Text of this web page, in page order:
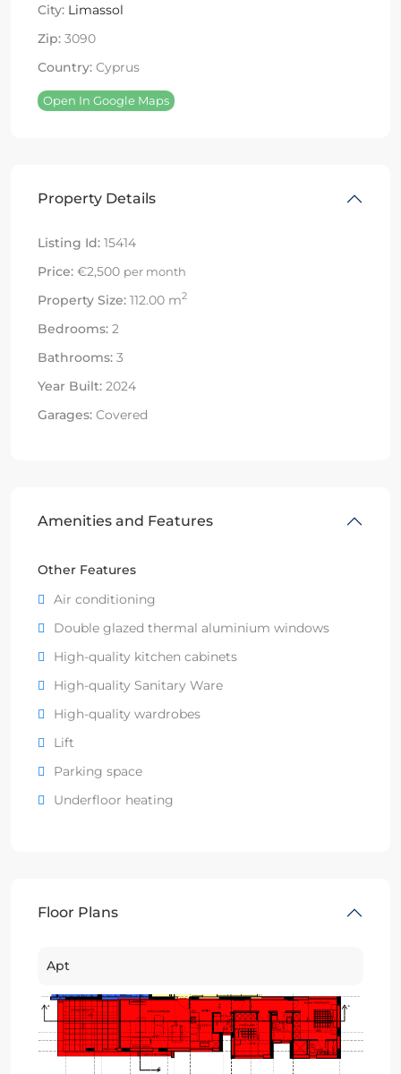
City: Limassol
Zip: 3090
Country: Cyprus
Open In Google Maps
Property Details
Listing Id: 15414
Price: €2,500 per month
Property Size: 112.00 m2
Bedrooms: 2
Bathrooms: 3
Year Built: 2024
Garages: Covered
Amenities and Features
Other Features
Air conditioning
Double glazed thermal aluminium windows
High-quality kitchen cabinets
High-quality Sanitary Ware
High-quality wardrobes
Lift
Parking space
Underfloor heating
Floor Plans
Apt